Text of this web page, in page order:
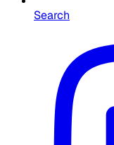
Search